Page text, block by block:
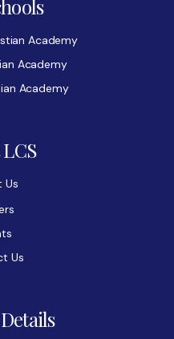
Academy
Academy
Academy
Us
Us